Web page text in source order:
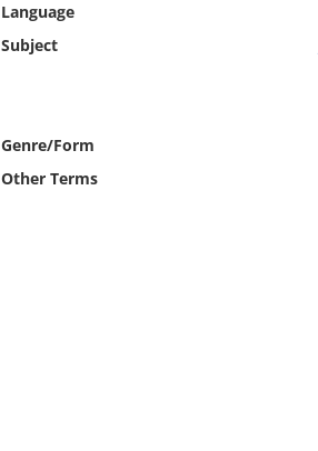
Language
Subject
Genre/Form
Other Terms